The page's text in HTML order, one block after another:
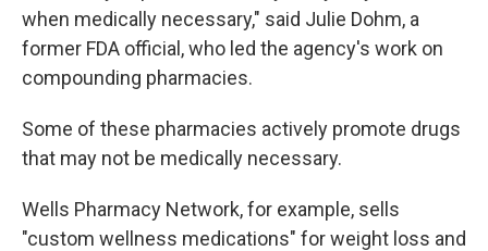
when medically necessary," said Julie Dohm, a
former FDA official, who led the agency's work on
compounding pharmacies.
Some of these pharmacies actively promote drugs
that may not be medically necessary.
Wells Pharmacy Network, for example, sells
"custom wellness medications" for weight loss and